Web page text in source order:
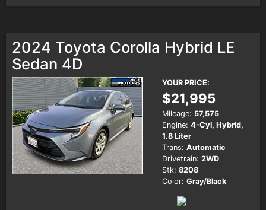
2024 Toyota Corolla Hybrid LE
Sedan 4D
YOUR PRICE:
$21,995
Mileage: 57,575
Engine: 4-Cyl, Hybrid,
1.8 Liter
Trans: Automatic
Drivetrain: 2WD
Stk: 8208
Color: Gray/Black